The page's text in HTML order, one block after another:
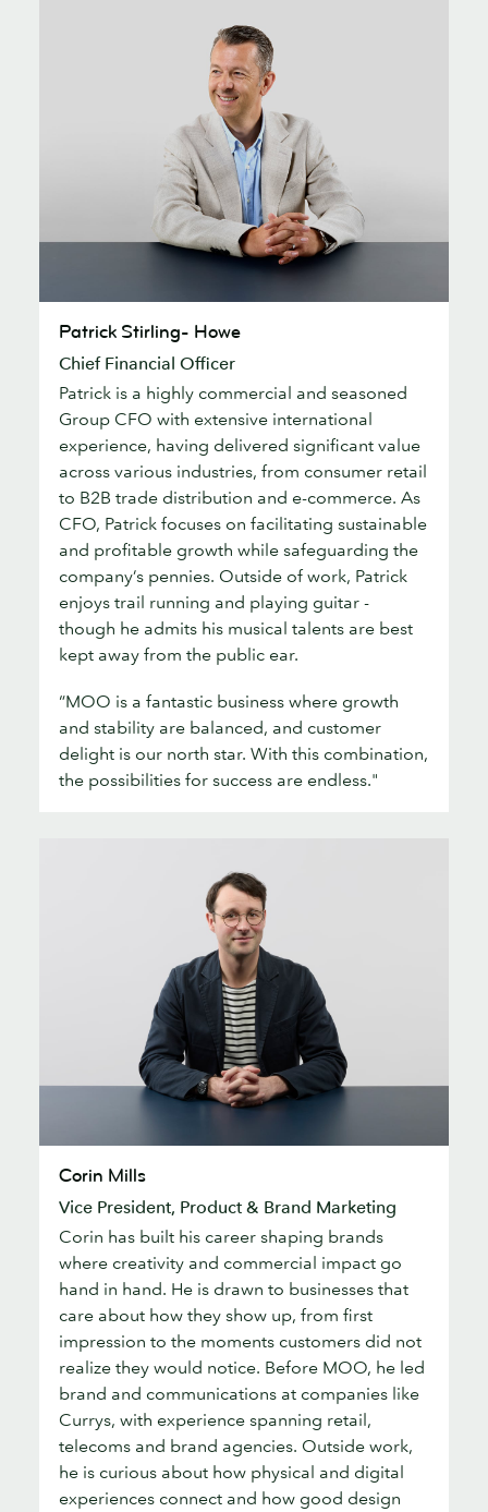
Stirling-
Howe
Patrick Stirling- Howe
Chief Financial Officer
Patrick is a highly commercial and seasoned
Group CFO with extensive international
experience, having delivered significant value
across various industries, from consumer retail
to B2B trade distribution and e-commerce. As
CFO, Patrick focuses on facilitating sustainable
and profitable growth while safeguarding the
company’s pennies. Outside of work, Patrick
enjoys trail running and playing guitar -
though he admits his musical talents are best
kept away from the public ear.
“MOO is a fantastic business where growth
and stability are balanced, and customer
delight is our north star. With this combination,
the possibilities for success are endless."
Mills
Corin Mills
Vice President, Product & Brand Marketing
Corin has built his career shaping brands
where creativity and commercial impact go
hand in hand. He is drawn to businesses that
care about how they show up, from first
impression to the moments customers did not
realize they would notice. Before MOO, he led
brand and communications at companies like
Currys, with experience spanning retail,
telecoms and brand agencies. Outside work,
he is curious about how physical and digital
experiences connect and how good design